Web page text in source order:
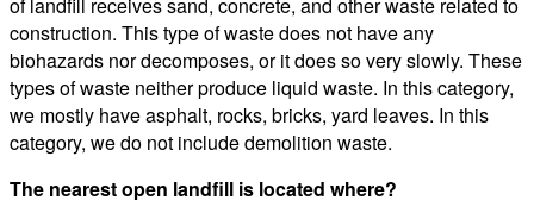
construction. This type of waste does not have any
biohazards nor decomposes, or it does so very slowly. These
types of waste neither produce liquid waste. In this category,
we mostly have asphalt, rocks, bricks, yard leaves. In this
category, we do not include demolition waste.
The nearest open landfill is located where?